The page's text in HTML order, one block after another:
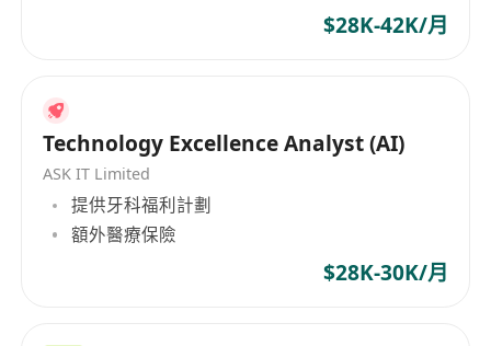
transportation, betting, entertainment,$28K-42K/月
Technology Excellence Analyst (AI)
ASK IT Limited
提供牙科福利計劃
額外醫療保險
$28K-30K/月